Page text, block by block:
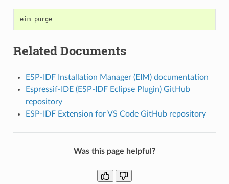
eim purge
Related Documents
ESP-IDF Installation Manager (EIM) documentation
Espressif-IDE (ESP-IDF Eclipse Plugin) GitHub
repository
ESP-IDF Extension for VS Code GitHub repository
Was this page helpful?